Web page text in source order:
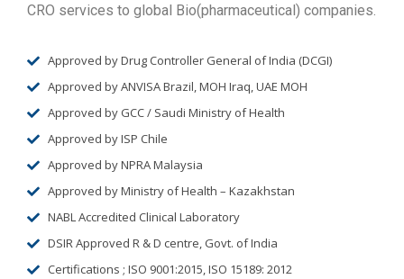
CRO services to global Bio(pharmaceutical) companies.
Approved by Drug Controller General of India (DCGI)
Approved by ANVISA Brazil, MOH Iraq, UAE MOH
Approved by GCC / Saudi Ministry of Health
Approved by ISP Chile
Approved by NPRA Malaysia
Approved by Ministry of Health – Kazakhstan
NABL Accredited Clinical Laboratory
DSIR Approved R & D centre, Govt. of India
Certifications ; ISO 9001:2015, ISO 15189: 2012